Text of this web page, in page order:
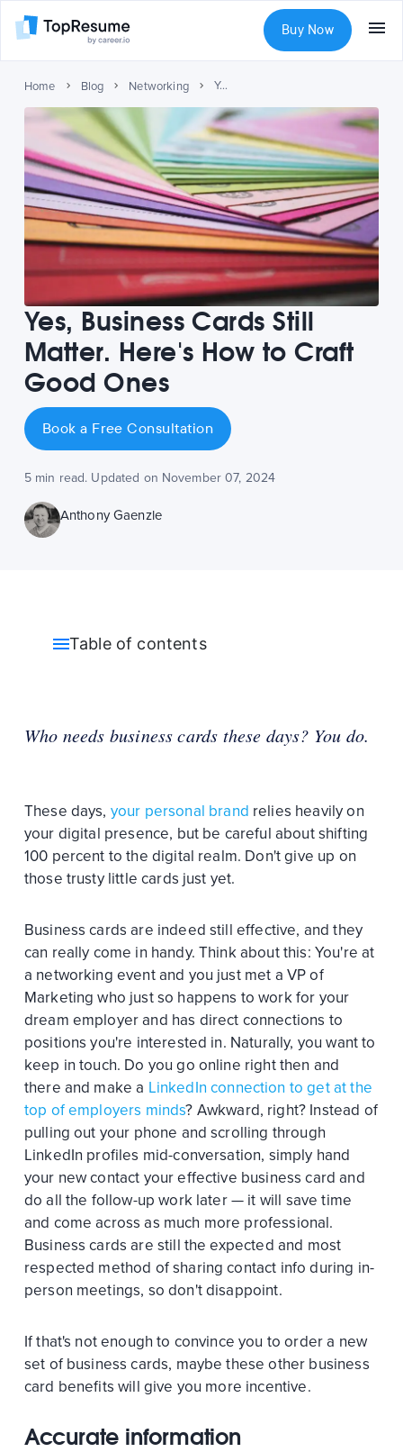
Buy Now
Home Blog Networking Yes, Business Cards Still Matter. Here's How to Craft Good Ones
Yes, Business Cards Still
Matter. Here's How to Craft
Good Ones
Book a Free Consultation
5 min read. Updated on November 07, 2024
Anthony Gaenzle
Table of contents
Who needs business cards these days? You do.
These days, your personal brand relies heavily on
your digital presence, but be careful about shifting
100 percent to the digital realm. Don't give up on
those trusty little cards just yet.
Business cards are indeed still effective, and they
can really come in handy. Think about this: You're at
a networking event and you just met a VP of
Marketing who just so happens to work for your
dream employer and has direct connections to
positions you're interested in. Naturally, you want to
keep in touch. Do you go online right then and
there and make a LinkedIn connection to get at the
top of employers minds? Awkward, right? Instead of
pulling out your phone and scrolling through
LinkedIn profiles mid-conversation, simply hand
your new contact your effective business card and
do all the follow-up work later — it will save time
and come across as much more professional.
Business cards are still the expected and most
respected method of sharing contact info during in-
person meetings, so don't disappoint.
If that's not enough to convince you to order a new
set of business cards, maybe these other business
card benefits will give you more incentive.
Accurate information